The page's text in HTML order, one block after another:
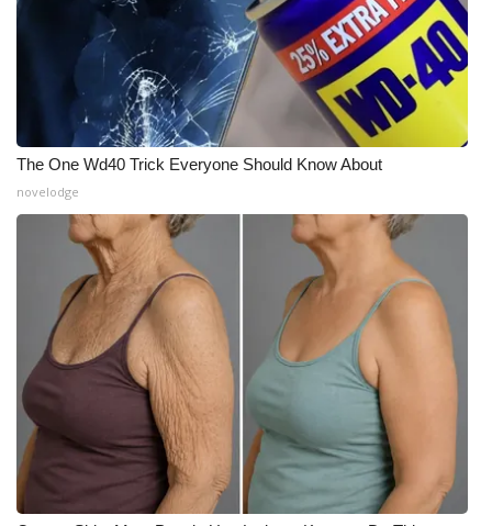
The One Wd40 Trick Everyone Should Know About
novelodge